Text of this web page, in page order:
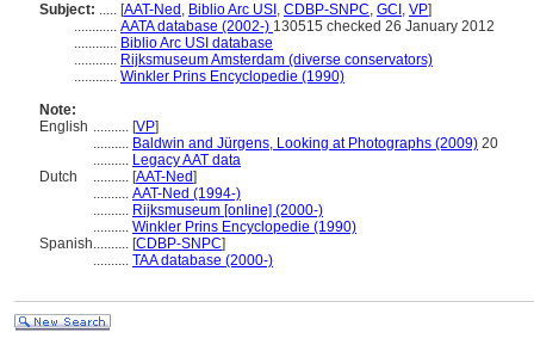
Subject: ..... [AAT-Ned , Biblio Arc USI , CDBP-SNPC, GCI , VP]
............ AATA database (2002-) 130515 checked 26 January 2012
............ Biblio Arc USI database
............ Rijksmuseum Amsterdam (diverse conservators)
............ Winkler Prins Encyclopedie (1990)
Note:
English .......... [VP]
.......... Baldwin and Jürgens, Looking at Photographs (2009) 20
.......... Legacy AAT data
Dutch
.......... [AAT-Ned]
.......... AAT-Ned (1994-)
.......... Rijksmuseum [online] (2000-)
.......... Winkler Prins Encyclopedie (1990)
Spanish.......... [CDBP-SNPC]
.......... TAA database (2000-)